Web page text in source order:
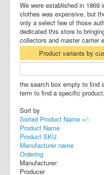
hikashop
checkout
We were established in 1869
clothes was expensive, but
only a select few of those
dedicated this store to
collectors and master carrier
Product variants by
the search box empty to find
term to find a specific product.
Sort by
Sorted Product Name +/-
Product Name
Product SKU
Manufacturer name
Ordering
Manufacturer:
Producer